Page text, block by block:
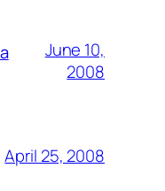
June 10,
2008
April 25, 2008